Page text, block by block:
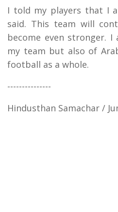
I told my players that I
said. This team will
become even stronger.
my team but also of
football as a whole.
---------------
Hindusthan Samachar /